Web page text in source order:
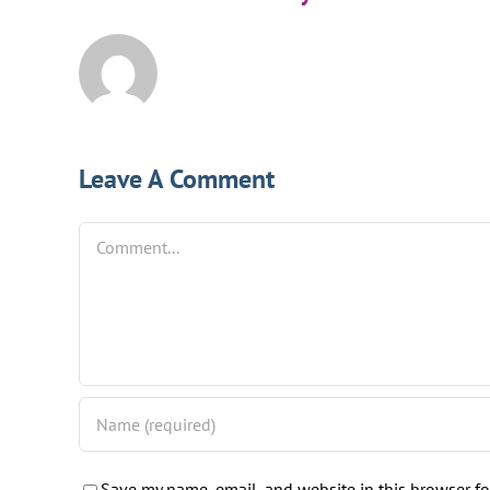
Leave A Comment
Comment